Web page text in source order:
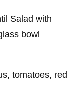
tomatoes, red